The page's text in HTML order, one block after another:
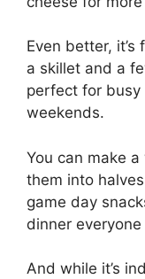
Even better,
a skillet and a
perfect for
weekends.
You can make
them into
game day
dinner
And while it’s